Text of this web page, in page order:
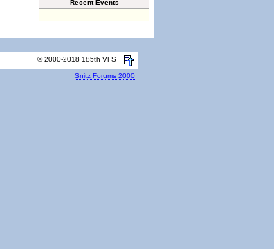
Recent Events
© 2000-2018 185th VFS
Snitz Forums 2000